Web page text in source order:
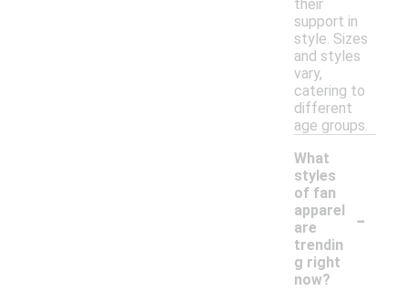
their
support in
style. Sizes
and styles
vary,
catering to
different
age groups.
What
styles
of fan
apparel
are
trendin
g right
now?
-